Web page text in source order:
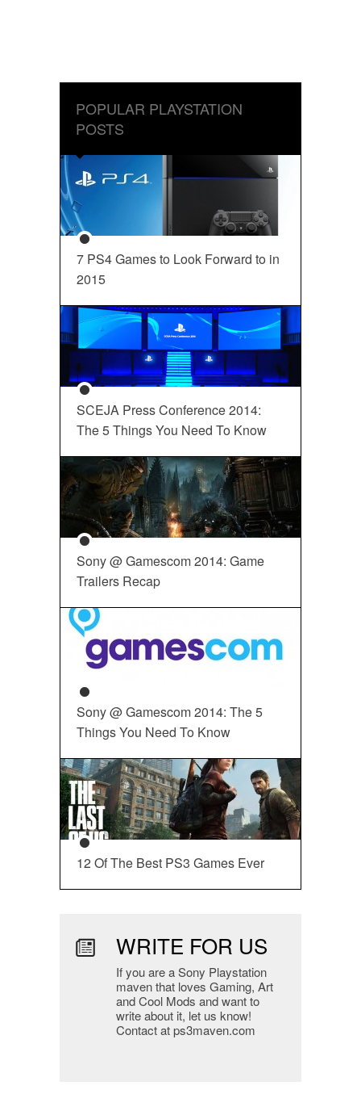
POPULAR PLAYSTATION
POSTS
7 PS4 Games to Look Forward to in
2015
SCEJA Press Conference 2014:
The 5 Things You Need To Know
Sony @ Gamescom 2014: Game
Trailers Recap
Sony @ Gamescom 2014: The 5
Things You Need To Know
12 Of The Best PS3 Games Ever
WRITE FOR US
If you are a Sony Playstation
maven that loves Gaming, Art
and Cool Mods and want to
write about it, let us know!
Contact at ps3maven.com